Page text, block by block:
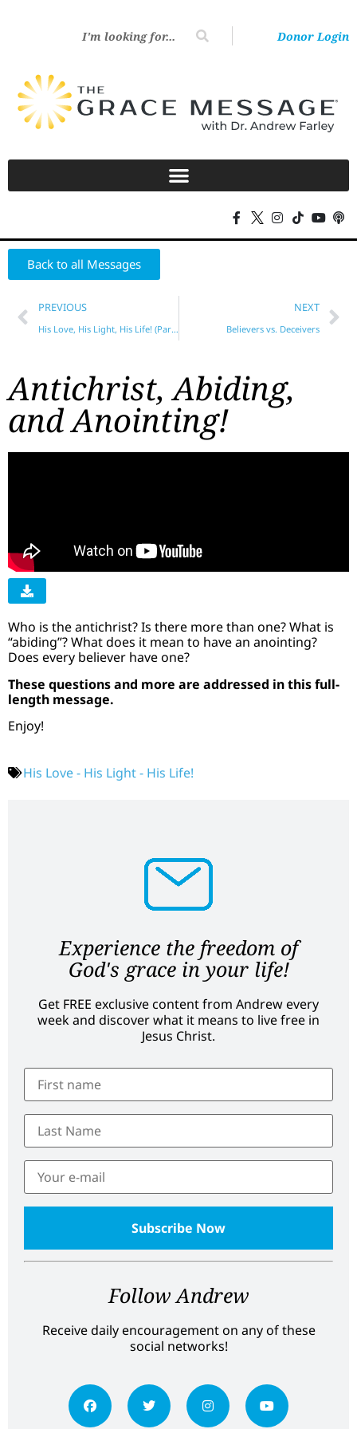
Donor Login
Back to all Messages
PREVIOUS
His Love, His Light, His Life! (Part 2)
NEXT
Believers vs. Deceivers
Antichrist, Abiding,
and Anointing!
​Who is the antichrist? Is there more than one? What is
“abiding”? What does it mean to have an anointing?
Does every believer have one?
These questions and more are addressed in this full-
length message.
Enjoy!
His Love - His Light - His Life!
Experience the freedom of
God's grace in your life!
Get FREE exclusive content from Andrew every
week and discover what it means to live free in
Jesus Christ.
Follow Andrew
Receive daily encouragement on any of these
social networks!